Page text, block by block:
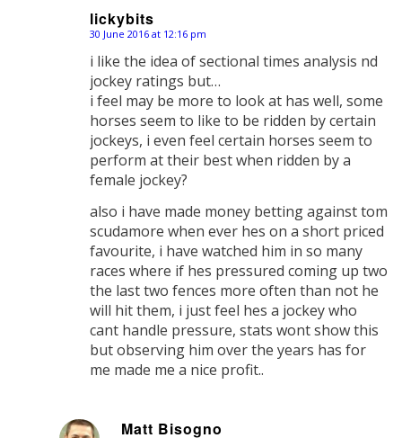
lickybits
says:
30 June 2016 at 12:16 pm
i like the idea of sectional times analysis nd
jockey ratings but…
i feel may be more to look at has well, some
horses seem to like to be ridden by certain
jockeys, i even feel certain horses seem to
perform at their best when ridden by a
female jockey?
also i have made money betting against tom
scudamore when ever hes on a short priced
favourite, i have watched him in so many
races where if hes pressured coming up two
the last two fences more often than not he
will hit them, i just feel hes a jockey who
cant handle pressure, stats wont show this
but observing him over the years has for
me made me a nice profit..
Matt Bisogno